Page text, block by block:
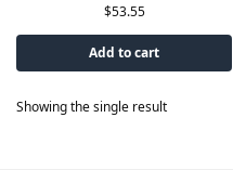
$53.55
Add to cart
Showing the single result